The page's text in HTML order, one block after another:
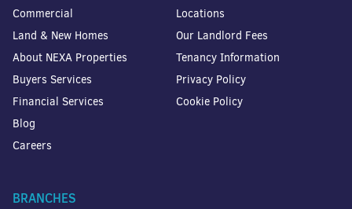
Commercial
Land & New Homes
About NEXA Properties
Buyers Services
Financial Services
Blog
Careers
Locations
Our Landlord Fees
Tenancy Information
Privacy Policy
Cookie Policy
BRANCHES